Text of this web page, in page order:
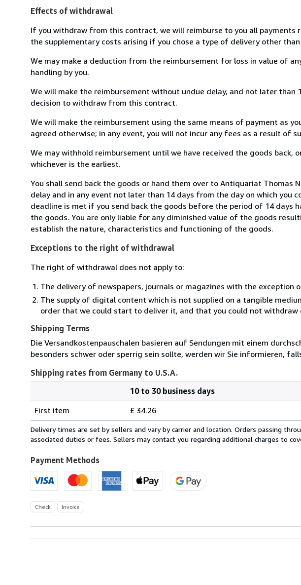
Effects of withdrawal
If you withdraw from this contract, we will reimburse to you all
the supplementary costs arising if you chose a type of delivery other
We may make a deduction from the reimbursement for loss in value of
handling by you.
We will make the reimbursement without undue delay, and not later
decision to withdraw from this contract.
We will make the reimbursement using the same means of payment as
agreed otherwise; in any event, you will not incur any fees as a result of
We may withhold reimbursement until we have received the goods back,
whichever is the earliest.
You shall send back the goods or hand them over to Antiquariat Thomas
delay and in any event not later than 14 days from the day on which
deadline is met if you send back the goods before the period of 14 days
the goods. You are only liable for any diminished value of the goods
establish the nature, characteristics and functioning of the goods.
Exceptions to the right of withdrawal
The right of withdrawal does not apply to:
The delivery of newspapers, journals or magazines with the exception
The supply of digital content which is not supplied on a tangible
order that we could start to deliver it, and that you could not withdraw
Shipping Terms
Die Versandkostenpauschalen basieren auf Sendungen mit einem
besonders schwer oder sperrig sein sollte, werden wir Sie informieren,
Shipping rates from Germany to U.S.A.
rates
from
Germany
U.S.A.
10 to 30 business days
First item
£ 34.26
Delivery times are set by sellers and vary by carrier and location. Orders passing
associated duties or fees. Sellers may contact you regarding additional charges to
Payment Methods
Check Invoice